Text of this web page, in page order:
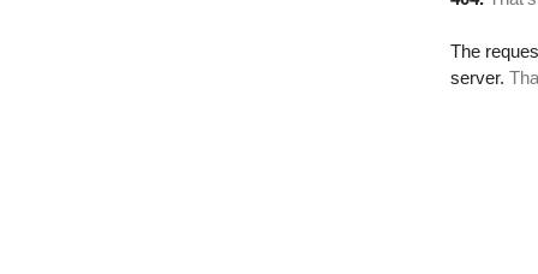
The
server.